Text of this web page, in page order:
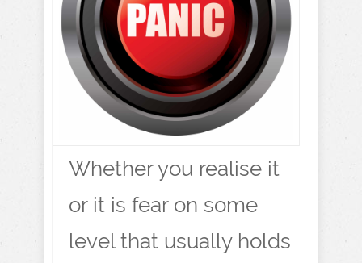
Whether you realise it
or it is fear on some
level that usually holds